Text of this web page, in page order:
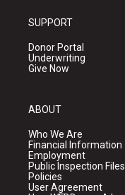
SUPPORT
Donor Portal
Underwriting
Give Now
ABOUT
Who We Are
Financial Information
Employment
Public Inspection Files
Policies
User Agreement